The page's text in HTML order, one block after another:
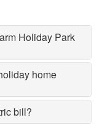
Holiday Park
home
bill?